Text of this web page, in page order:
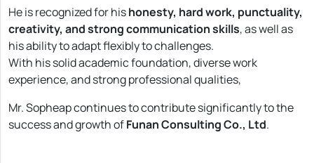
He is recognized for hishonesty, hard work, punctuality,
creativity, and strong communication skills, as well as
his ability to adapt flexibly to challenges.
With his solid academic foundation, diverse work
experience, and strong professional qualities,
Mr. Sopheap continues to contribute significantly to the
success and growth ofFunan Consulting Co., Ltd.